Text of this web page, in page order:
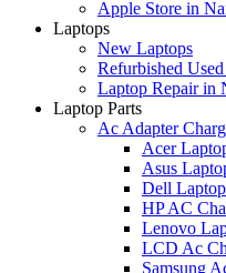
Apple Store in
Laptops
New Laptops
Refurbished
Laptop Repair in
Laptop Parts
Ac Adapter
Acer
Asus
Dell
HP AC
Lenovo
LCD Ac
Samsung